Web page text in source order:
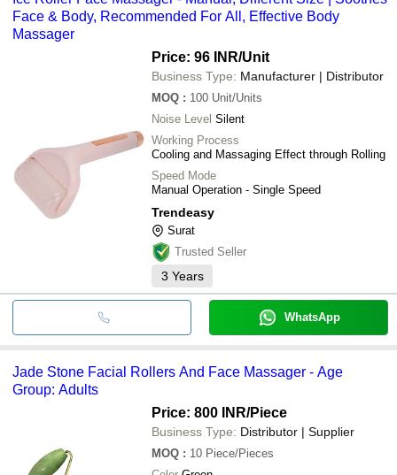
Face & Body, Recommended For All, Effective Body
Massager
Price: 96 INR/Unit
Business Type: Manufacturer | Distributor
MOQ : 100 Unit/Units
Noise Level Silent
Working Process
Cooling and Massaging Effect through Rolling
Speed Mode
Manual Operation - Single Speed
Trendeasy
Surat
Trusted Seller
3 Years
WhatsApp
Jade Stone Facial Rollers And Face Massager - Age
Group: Adults
Price: 800 INR/Piece
Business Type: Distributor | Supplier
MOQ : 10 Piece/Pieces